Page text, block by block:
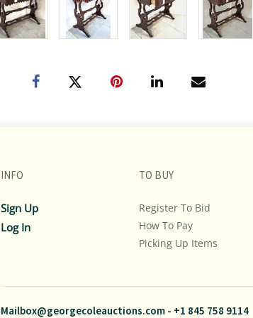
INFO
Sign Up
Log In
TO BUY
Register To Bid
How To Pay
Picking Up Items
Mailbox@georgecoleauctions.com- +1 845 758 9114